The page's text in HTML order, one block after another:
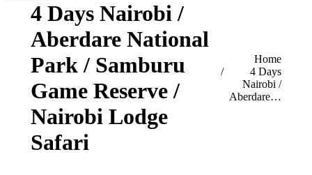
4 Days Nairobi /
Aberdare National
Park / Samburu
Game Reserve /
Nairobi Lodge
Safari
You are here:
Home
4 Days
Nairobi /
Aberdare…